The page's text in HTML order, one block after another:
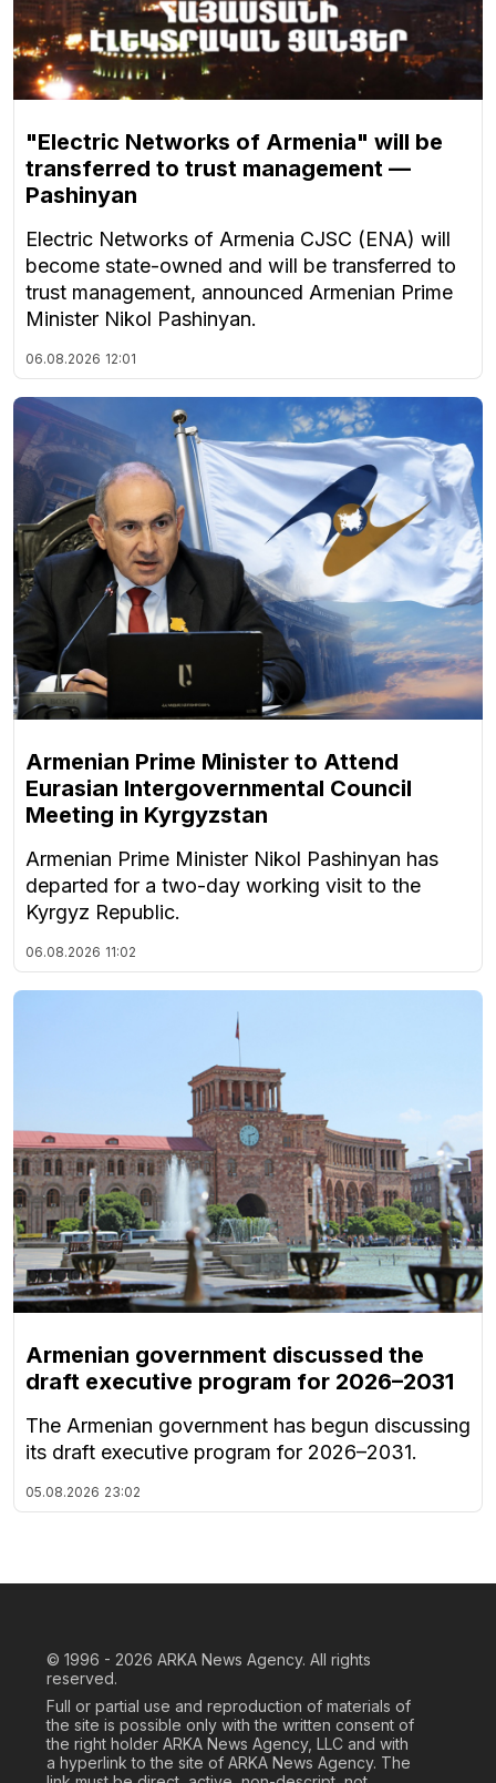
"Electric Networks of Armenia" will be
transferred to trust management —
Pashinyan
Electric Networks of Armenia CJSC (ENA) will
become state-owned and will be transferred to
trust management, announced Armenian Prime
Minister Nikol Pashinyan.
06.08.2026 12:01
Armenian Prime Minister to Attend
Eurasian Intergovernmental Council
Meeting in Kyrgyzstan
Armenian Prime Minister Nikol Pashinyan has
departed for a two-day working visit to the
Kyrgyz Republic.
06.08.2026 11:02
Armenian government discussed the
draft executive program for 2026–2031
The Armenian government has begun discussing
its draft executive program for 2026–2031.
05.08.2026 23:02
© 1996 - 2026 ARKA News Agency. All rights
reserved.
Full or partial use and reproduction of materials of
the site is possible only with the written consent of
the right holder ARKA News Agency, LLC and with
a hyperlink to the site of ARKA News Agency. The